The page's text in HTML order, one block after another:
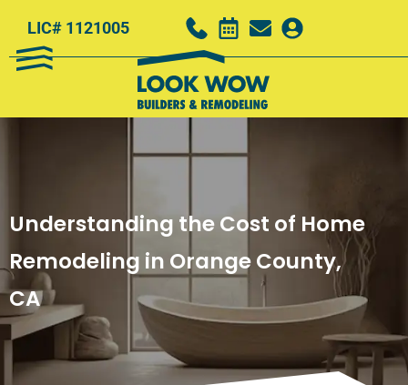
LIC# 1121005
Understanding the Cost of Home
Remodeling in Orange County,
CA